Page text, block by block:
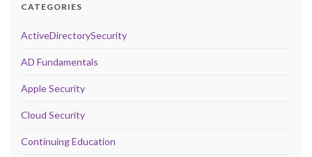
CATEGORIES
ActiveDirectorySecurity
AD Fundamentals
Apple Security
Cloud Security
Continuing Education